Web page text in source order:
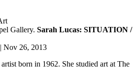
Sarah Lucas: SITUATION /
| Nov 26, 2013
born in 1962. She studied art at The